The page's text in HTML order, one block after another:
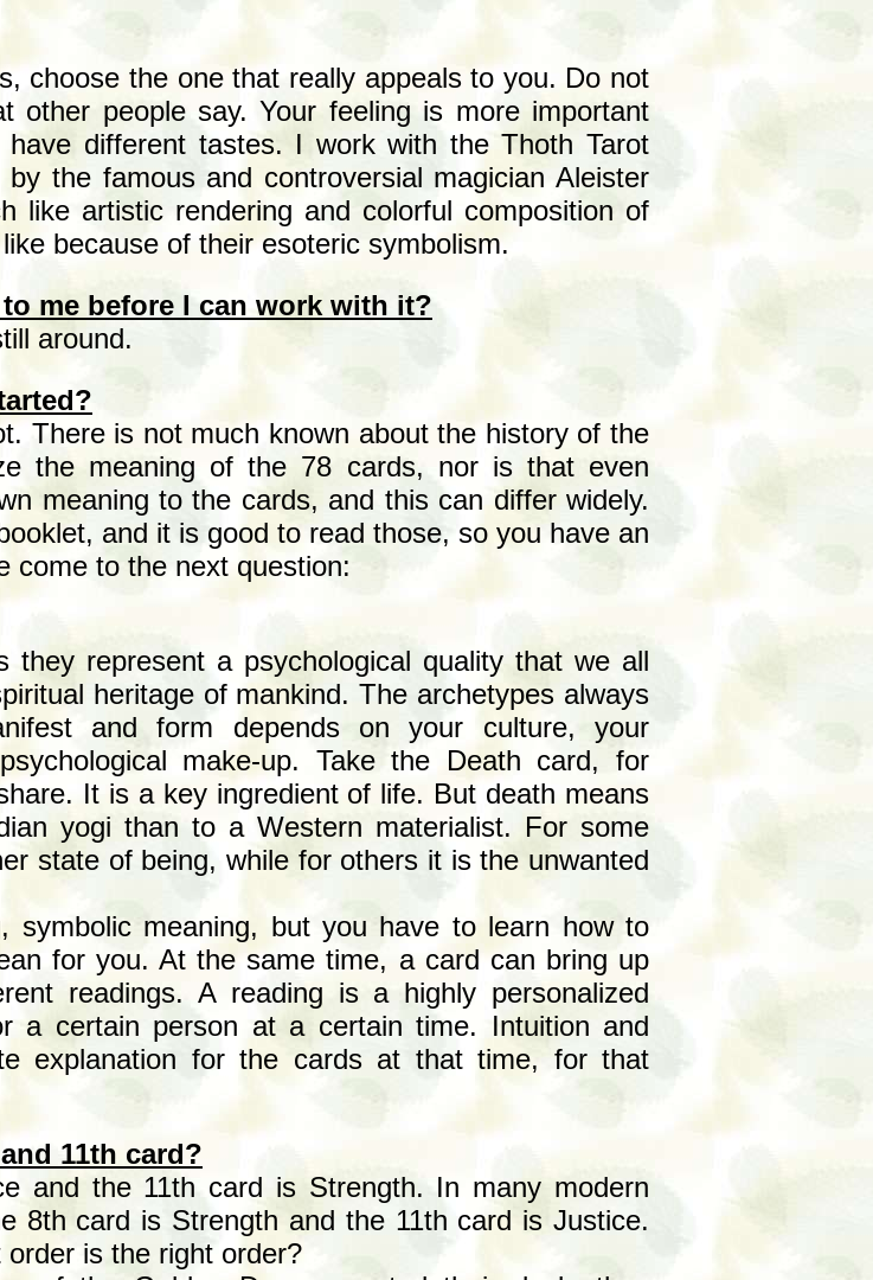
choose the one that really appeals to you. Do not
other people say. Your feeling is more important
different tastes. I work with the Thoth Tarot
the famous and controversial magician Aleister
like artistic rendering and colorful composition of
because of their esoteric symbolism.
to me before I can work with it?
around.
There is not much known about the history of the
the meaning of the 78 cards, nor is that even
meaning to the cards, and this can differ widely.
and it is good to read those, so you have an
come to the next question:
represent a psychological quality that we all
heritage of mankind. The archetypes always
and form depends on your culture, your
make-up. Take the Death card, for
It is a key ingredient of life. But death means
yogi than to a Western materialist. For some
state of being, while for others it is the unwanted
symbolic meaning, but you have to learn how to
for you. At the same time, a card can bring up
readings. A reading is a highly personalized
a certain person at a certain time. Intuition and
explanation for the cards at that time, for that
11th card?
and the 11th card is Strength. In many modern
8th card is Strength and the 11th card is Justice.
is the right order?